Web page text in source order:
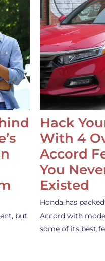
but
Hack
With 4
Accord
You
Existed
Honda has
Accord with
some of its best